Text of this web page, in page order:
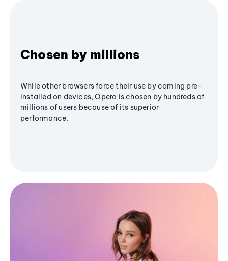
Chosen by millions
While other browsers force their use by coming pre-
installed on devices, Opera is chosen by hundreds of
millions of users because of its superior
performance.